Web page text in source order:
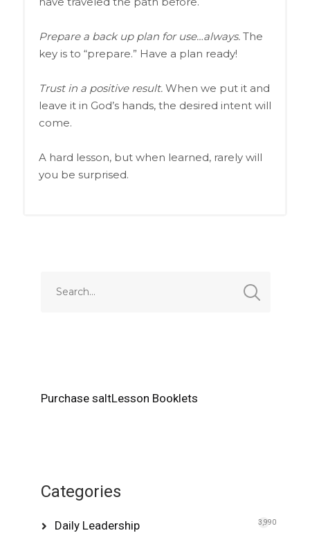
Prepare a back up plan for use…always.The
key is to “prepare.” Have a plan ready!
Trust in a positive result. When we put it and
leave it in God’s hands, the desired intent will
come.
A hard lesson, but when learned, rarely will
you be surprised.
Purchase saltLesson Booklets
Categories
Daily Leadership 3,990